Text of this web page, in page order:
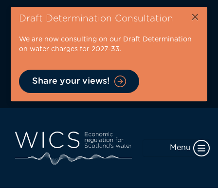
Skip
content
Draft Determination Consultation ×
We are now consulting on our Draft Determination
on water charges for 2027-33.
Share your views!
Menu